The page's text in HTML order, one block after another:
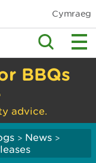
Cymraeg
BBQs
advice.
> News >